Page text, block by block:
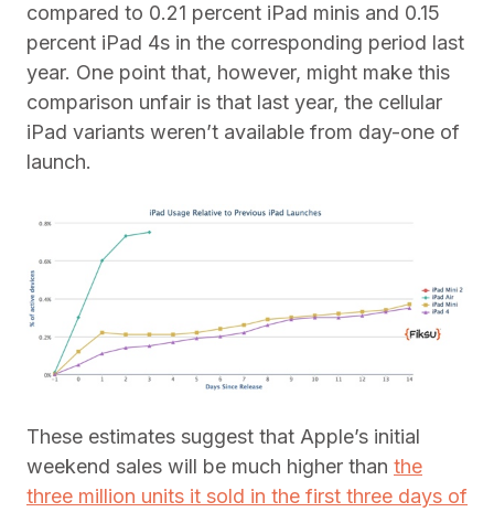
compared to 0.21 percent iPad minis and 0.15
percent iPad 4s in the corresponding period last
year. One point that, however, might make this
comparison unfair is that last year, the cellular
iPad variants weren’t available from day-one of
launch.
These estimates suggest that Apple’s initial
weekend sales will be much higher than the
three million units it sold in the first three days of